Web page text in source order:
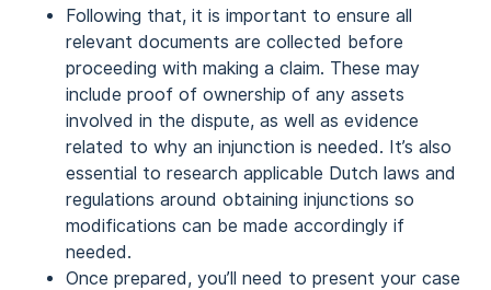
Following that, it is important to ensure all
relevant documents are collected before
proceeding with making a claim. These may
include proof of ownership of any assets
involved in the dispute, as well as evidence
related to why an injunction is needed. It’s also
essential to research applicable Dutch laws and
regulations around obtaining injunctions so
modifications can be made accordingly if
needed.
Once prepared, you’ll need to present your case